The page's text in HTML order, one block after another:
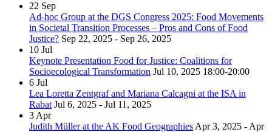
22 Sep
Ad-hoc Group at the DGS Congress 2025: Food Movements
in Societal Transition Processes – Pros and Cons of Food
Justice? Sep 22, 2025 - Sep 26, 2025
10 Jul
Keynote Presentation Food for Justice: Coalitions for
Socioecological Transformation Jul 10, 2025 18:00-20:00
6 Jul
Lea Loretta Zentgraf and Mariana Calcagni at the ISA in
Rabat Jul 6, 2025 - Jul 11, 2025
3 Apr
Judith Müller at the AK Food Geographies Apr 3, 2025 - Apr